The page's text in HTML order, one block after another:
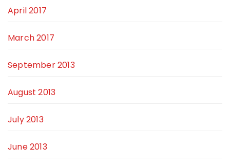
April 2017
March 2017
September 2013
August 2013
July 2013
June 2013